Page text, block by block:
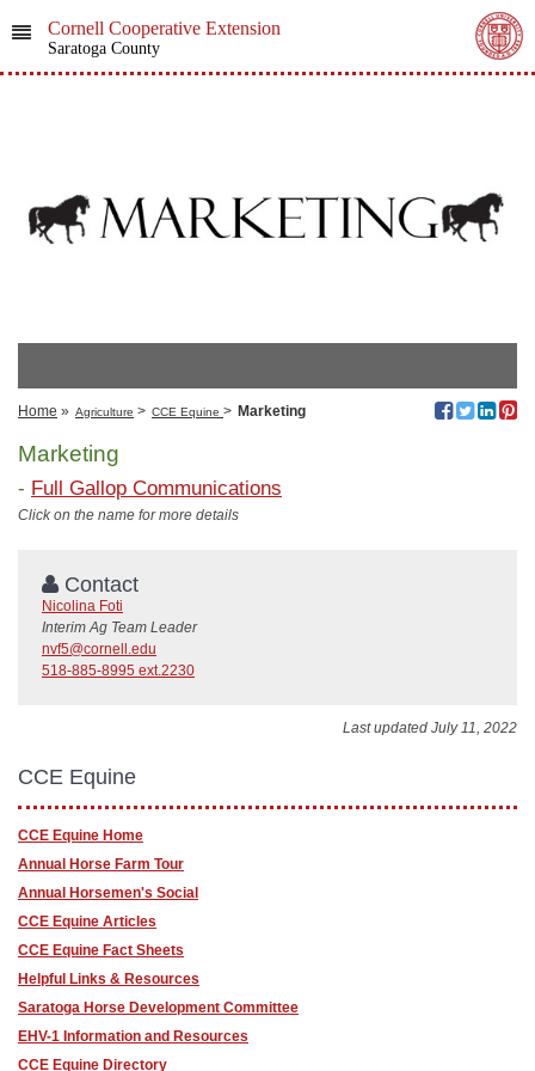
Cornell Cooperative Extension
Saratoga County
Home » Agriculture > CCE Equine > Marketing
Marketing
- Full Gallop Communications
Click on the name for more details
Contact
Nicolina Foti
Interim Ag Team Leader
nvf5@cornell.edu
518-885-8995 ext.2230
Last updated July 11, 2022
CCE Equine
CCE Equine Home
Annual Horse Farm Tour
Annual Horsemen's Social
CCE Equine Articles
CCE Equine Fact Sheets
Helpful Links & Resources
Saratoga Horse Development Committee
EHV-1 Information and Resources
CCE Equine Directory